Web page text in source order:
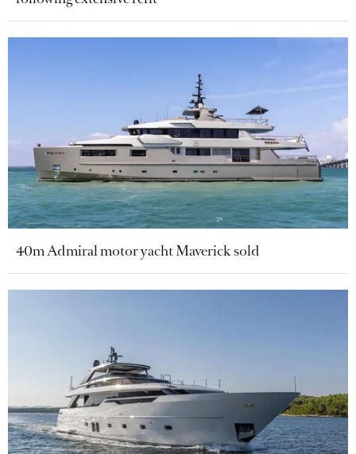
40m Admiral motor yacht Maverick sold